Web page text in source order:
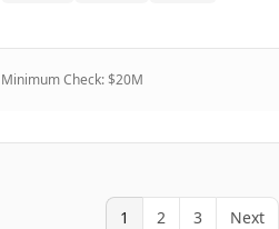
Minimum Check: $20M
1 2 3 Next